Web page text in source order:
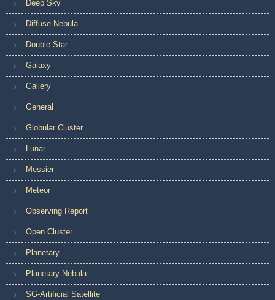
Deep Sky
Diffuse Nebula
Double Star
Galaxy
Gallery
General
Globular Cluster
Lunar
Messier
Meteor
Observing Report
Open Cluster
Planetary
Planetary Nebula
SG-Artificial Satellite